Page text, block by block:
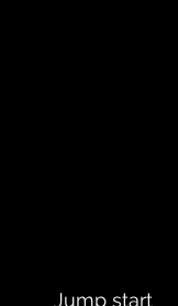
Jump start